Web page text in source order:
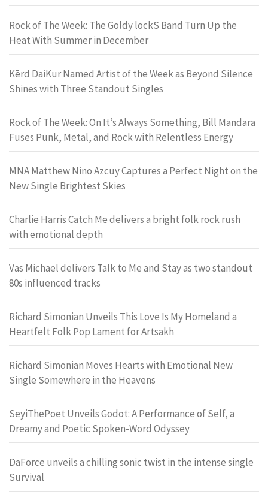
Rock of The Week: The Goldy lockS Band Turn Up the
Heat With Summer in December
Kērd DaiKur Named Artist of the Week as Beyond Silence
Shines with Three Standout Singles
Rock of The Week: On It’s Always Something, Bill Mandara
Fuses Punk, Metal, and Rock with Relentless Energy
MNA Matthew Nino Azcuy Captures a Perfect Night on the
New Single Brightest Skies
Charlie Harris Catch Me delivers a bright folk rock rush
with emotional depth
Vas Michael delivers Talk to Me and Stay as two standout
80s influenced tracks
Richard Simonian Unveils This Love Is My Homeland a
Heartfelt Folk Pop Lament for Artsakh
Richard Simonian Moves Hearts with Emotional New
Single Somewhere in the Heavens
SeyiThePoet Unveils Godot: A Performance of Self, a
Dreamy and Poetic Spoken-Word Odyssey
DaForce unveils a chilling sonic twist in the intense single
Survival